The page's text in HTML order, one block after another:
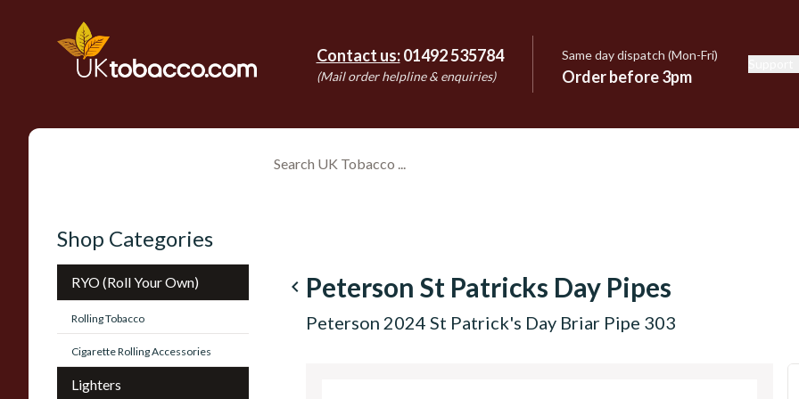
Contact us: 01492 535784
(Mail order helpline & enquiries)
Same day dispatch (Mon-Fri)
Order before 3pm
Shop Categories
RYO (Roll Your Own)
Rolling Tobacco
Cigarette Rolling Accessories
Lighters
navigate_before Peterson St Patricks Day Pipes
Peterson 2024 St Patrick's Day Briar Pipe 303